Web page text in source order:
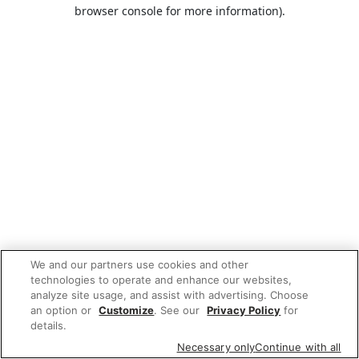
browser console for more information).
We and our partners use cookies and other
technologies to operate and enhance our websites,
analyze site usage, and assist with advertising. Choose
an option or Customize. See our Privacy Policy for
details.
Necessary onlyContinue with all